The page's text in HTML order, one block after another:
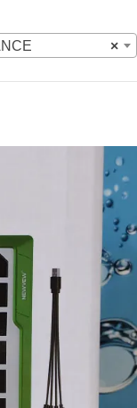
×